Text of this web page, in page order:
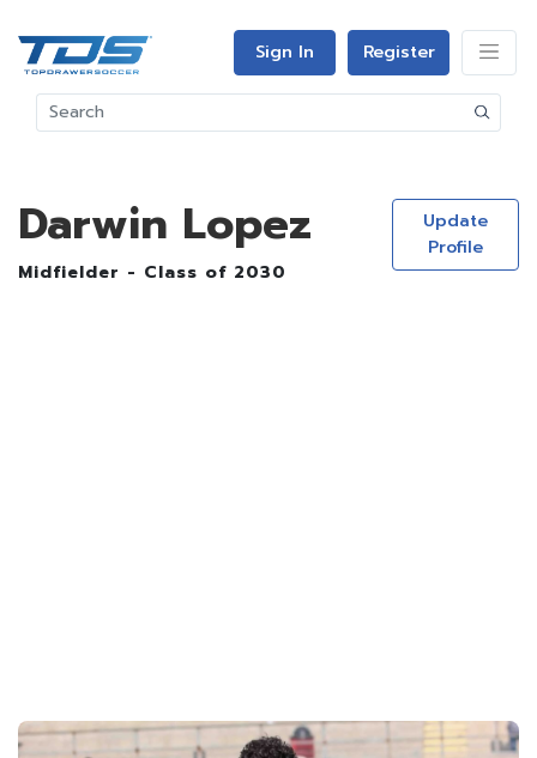
Sign In Register
Darwin Lopez
Midfielder - Class of 2030
Update
Profile